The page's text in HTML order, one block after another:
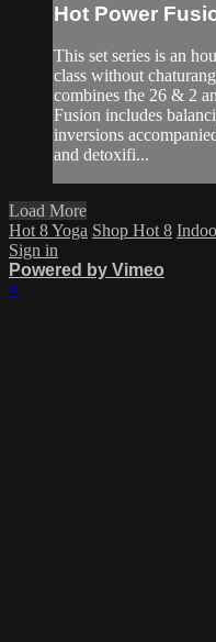
Hot Power
This set series is an
class without
combines the 26 & 2
Fusion includes
inversions
and detoxifi...
Load More
Hot 8 Yoga Shop Hot 8
Sign in
Powered by Vimeo
×